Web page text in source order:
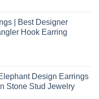
| Best Designer
Hook Earring
Design Earrings
Stone Stud Jewelry